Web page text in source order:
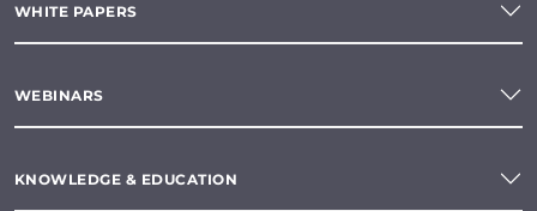
WHITE PAPERS
WEBINARS
KNOWLEDGE & EDUCATION